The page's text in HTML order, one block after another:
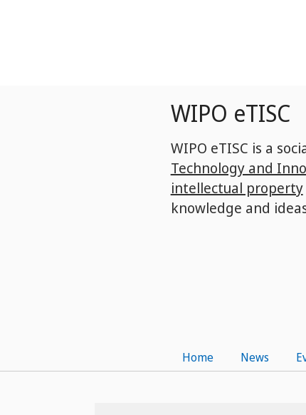
WIPO eTISC
WIPO eTISC is a
Technology and
intellectual property
knowledge and
Home News